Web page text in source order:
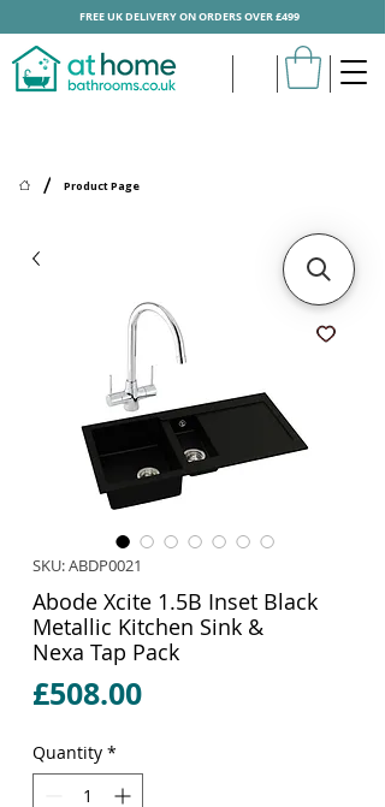
/ Product Page
FREE UK DELIVERY ON ORDERS OVER £499
SKU: ABDP0021
Abode Xcite 1.5B Inset Black
Metallic Kitchen Sink &
Nexa Tap Pack
£508.00Price
Quantity *